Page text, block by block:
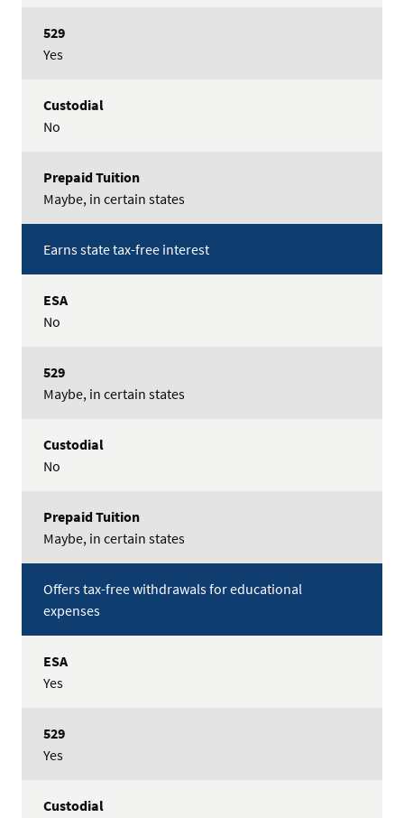
Custodial
Prepaid
Tuition
Yes
No
Maybe, in certain states
Earns state tax-free interest
No
Maybe, in certain states
No
Maybe, in certain states
Offers tax-free withdrawals for educational
expenses
Yes
Yes